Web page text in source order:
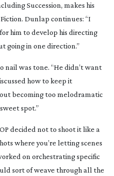
Succession, makes his
. Dunlap continues: “I
him to develop his directing
going in one direction.”
nail was tone. “He didn’t want
how to keep it
becoming too melodramatic
spot.”
decided not to shoot it like a
where you’re letting scenes
on orchestrating specific
sort of weave through all the